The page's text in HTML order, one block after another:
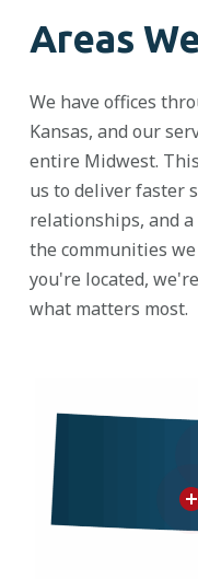
Areas
We have offices
Kansas, and our
entire Midwest.
us to deliver faster
relationships, and
the communities
you're located,we're
what matters most.